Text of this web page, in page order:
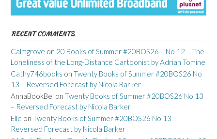
RECENT COMMENTS
Calmgrove on 20 Books of Summer #20BOS26 – No 12 – The
Loneliness of the Long-Distance Cartoonist by Adrian Tomine
Cathy746books on Twenty Books of Summer #20BOS26 No
13 – Reversed Forecast by Nicola Barker
AnnaBookBel on Twenty Books of Summer #20BOS26 No 13
– Reversed Forecast by Nicola Barker
Elle on Twenty Books of Summer #20BOS26 No 13 –
Reversed Forecast by Nicola Barker